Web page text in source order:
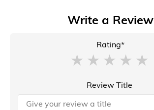
Write a Review
Rating*
Review Title